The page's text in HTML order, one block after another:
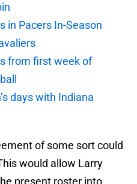
in Pacers In-Season
from first week of
days with Indiana
of some sort could
would allow Larry
present roster into